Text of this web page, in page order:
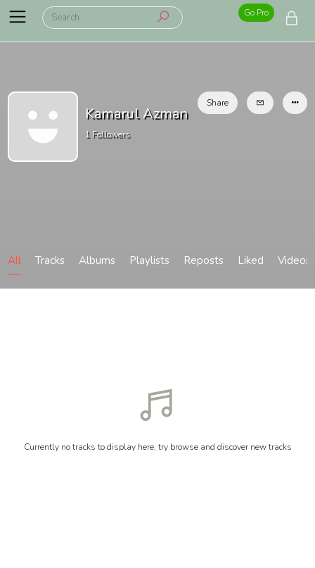
Go Pro
Kamarul Azman
1 Followers
Share
All Tracks Albums Playlists Reposts Liked Videos
Currently no tracks to display here, try browse and discover new tracks